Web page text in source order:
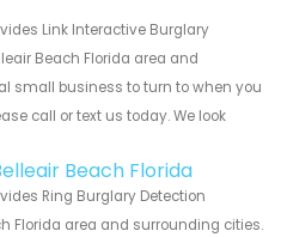
Link Interactive Burglary
Beach Florida area and
small business to turn to when you
call or text us today. We look
Beach Florida
Ring Burglary Detection
Florida area and surrounding cities.